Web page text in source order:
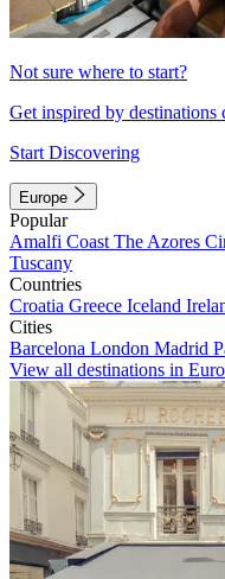
Not sure where to start?
Get inspired by destinations
Start Discovering
Europe
Popular
Amalfi Coast The Azores
Tuscany
Countries
Croatia Greece Iceland
Cities
Barcelona London Madrid
View all destinations in